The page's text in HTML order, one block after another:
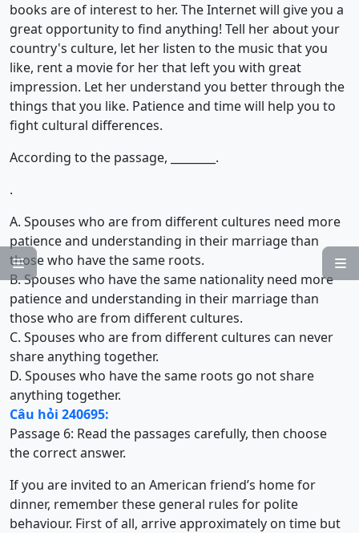


books are of interest to her. The Internet will give you a
great opportunity to find anything! Tell her about your
country's culture, let her listen to the music that you
like, rent a movie for her that left you with great
impression. Let her understand you better through the
things that you like. Patience and time will help you to
fight cultural differences.
According to the passage, ________.
.
A. Spouses who are from different cultures need more
patience and understanding in their marriage than
those who have the same roots.
B. Spouses who have the same nationality need more
patience and understanding in their marriage than
those who are from different cultures.
C. Spouses who are from different cultures can never
share anything together.
D. Spouses who have the same roots go not share
anything together.
Câu hỏi 240695:
Passage 6: Read the passages carefully, then choose
the correct answer.
If you are invited to an American friend’s home for
dinner, remember these general rules for polite
behaviour. First of all, arrive approximately on time but